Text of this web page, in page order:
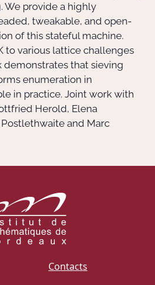
provide a highly
tweakable, and open-
of this stateful machine.
to various lattice challenges
demonstrates that sieving
enumeration in
in practice. Joint work with
Herold, Elena
and Marc
Contacts